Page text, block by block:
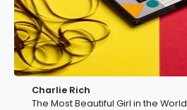
Charlie Rich
The Most Beautiful Girl in the World